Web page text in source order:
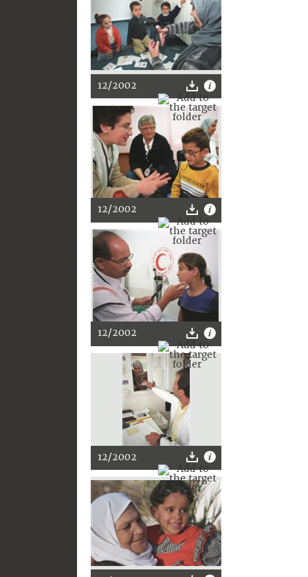
12/2002
12/2002
12/2002
12/2002